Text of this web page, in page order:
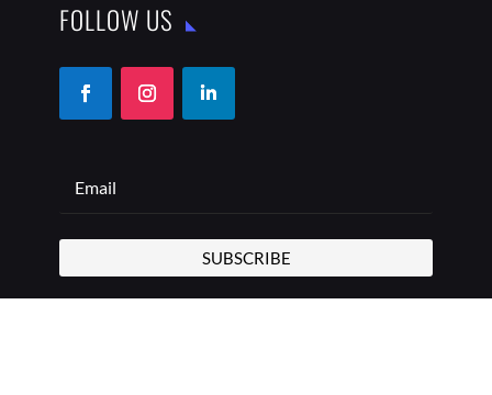
FOLLOW US
SUBSCRIBE